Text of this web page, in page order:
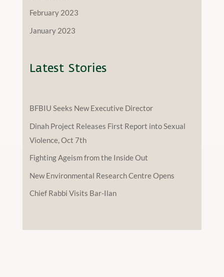
February 2023
January 2023
Latest Stories
BFBIU Seeks New Executive Director
Dinah Project Releases First Report into Sexual
Violence, Oct 7th
Fighting Ageism from the Inside Out
New Environmental Research Centre Opens
Chief Rabbi Visits Bar-Ilan